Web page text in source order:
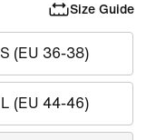
Size Guide
S (EU 36-38)
L (EU 44-46)